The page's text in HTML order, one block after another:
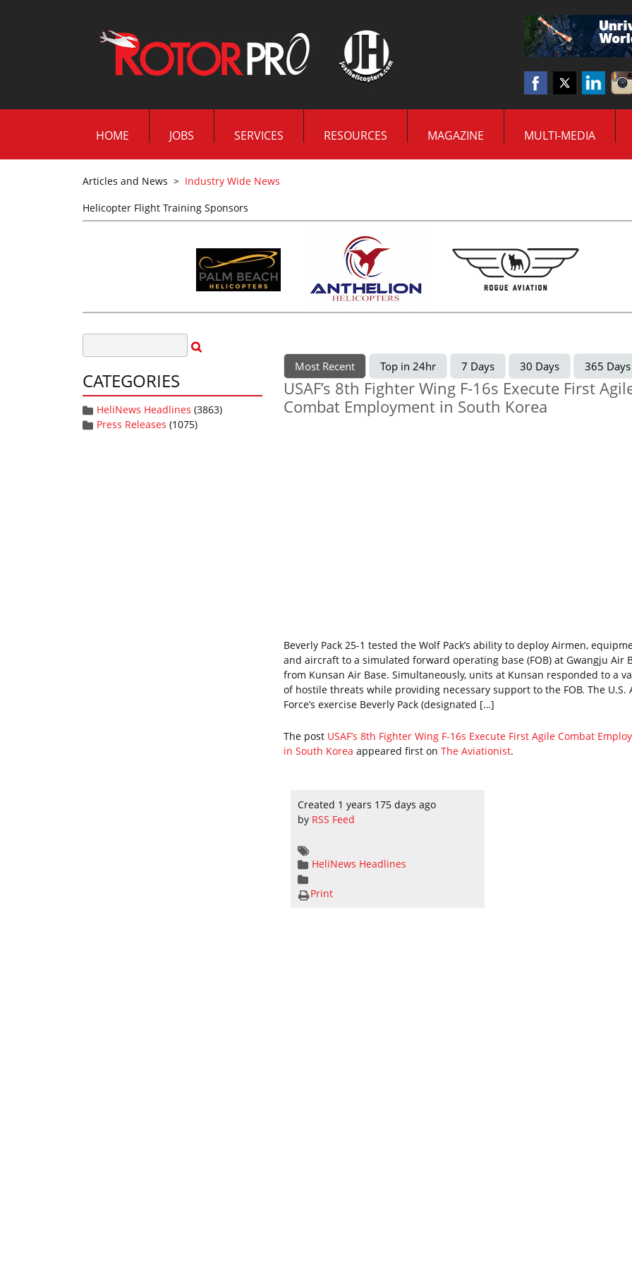
HOME JOBS SERVICES RESOURCES MAGAZINE MULTI-MEDIA
Articles and News > Industry Wide News
Helicopter Flight Training Sponsors
CATEGORIES
HeliNews Headlines (3863)
Press Releases (1075)
Most Recent Top in 24hr 7 Days 30 Days 365 Days
USAF’s 8th Fighter Wing F-16s Execute First
Combat Employment in South Korea
Beverly Pack 25-1 tested the Wolf Pack’s ability to deploy Airmen,
and aircraft to a simulated forward operating base (FOB) at Gwangju Air
from Kunsan Air Base. Simultaneously, units at Kunsan responded to a
of hostile threats while providing necessary support to the FOB. The U.S.
Force’s exercise Beverly Pack (designated […]
The post USAF’s 8th Fighter Wing F-16s Execute First Agile Combat
in South Korea appeared first on The Aviationist.
Created 1 years 175 days ago
by RSS Feed
HeliNews Headlines
Print